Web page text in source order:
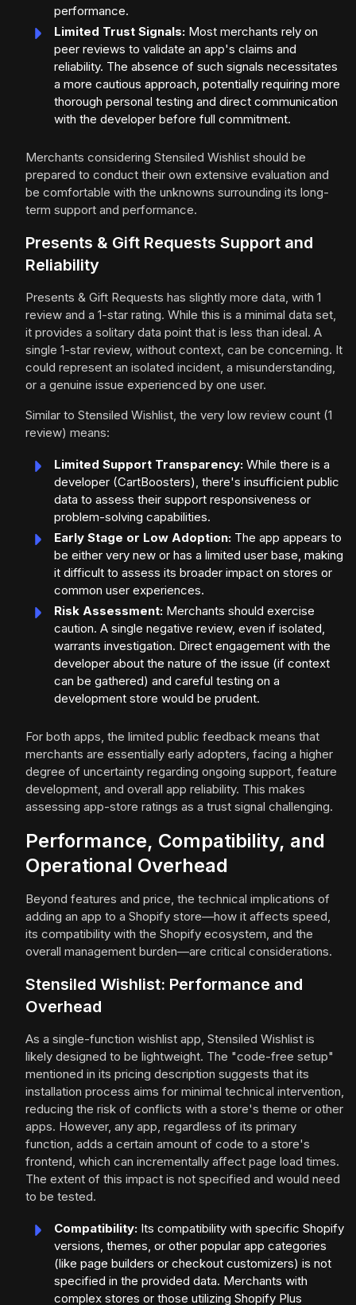
performance.
Limited Trust Signals: Most merchants rely on
peer reviews to validate an app's claims and
reliability. The absence of such signals necessitates
a more cautious approach, potentially requiring more
thorough personal testing and direct communication
with the developer before full commitment.
Merchants considering Stensiled Wishlist should be
prepared to conduct their own extensive evaluation and
be comfortable with the unknowns surrounding its long-
term support and performance.
Presents & Gift Requests Support and
Reliability
Presents & Gift Requests has slightly more data, with 1
review and a 1-star rating. While this is a minimal data set,
it provides a solitary data point that is less than ideal. A
single 1-star review, without context, can be concerning. It
could represent an isolated incident, a misunderstanding,
or a genuine issue experienced by one user.
Similar to Stensiled Wishlist, the very low review count (1
review) means:
Limited Support Transparency: While there is a
developer (CartBoosters), there's insufficient public
data to assess their support responsiveness or
problem-solving capabilities.
Early Stage or Low Adoption: The app appears to
be either very new or has a limited user base, making
it difficult to assess its broader impact on stores or
common user experiences.
Risk Assessment: Merchants should exercise
caution. A single negative review, even if isolated,
warrants investigation. Direct engagement with the
developer about the nature of the issue (if context
can be gathered) and careful testing on a
development store would be prudent.
For both apps, the limited public feedback means that
merchants are essentially early adopters, facing a higher
degree of uncertainty regarding ongoing support, feature
development, and overall app reliability. This makes
assessing app-store ratings as a trust signal challenging.
Performance, Compatibility, and
Operational Overhead
Beyond features and price, the technical implications of
adding an app to a Shopify store—how it affects speed,
its compatibility with the Shopify ecosystem, and the
overall management burden—are critical considerations.
Stensiled Wishlist: Performance and
Overhead
As a single-function wishlist app, Stensiled Wishlist is
likely designed to be lightweight. The "code-free setup"
mentioned in its pricing description suggests that its
installation process aims for minimal technical intervention,
reducing the risk of conflicts with a store's theme or other
apps. However, any app, regardless of its primary
function, adds a certain amount of code to a store's
frontend, which can incrementally affect page load times.
The extent of this impact is not specified and would need
to be tested.
Compatibility: Its compatibility with specific Shopify
versions, themes, or other popular app categories
(like page builders or checkout customizers) is not
specified in the provided data. Merchants with
complex stores or those utilizing Shopify Plus